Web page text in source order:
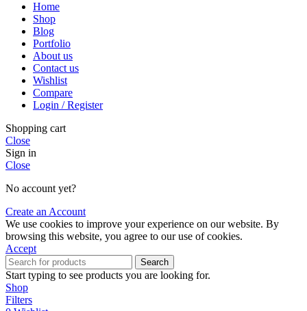
Home
Shop
Blog
Portfolio
About us
Contact us
Wishlist
Compare
Login / Register
Shopping cart
Close
Sign in
Close
No account yet?
Create an Account
We use cookies to improve your experience on our website. By
browsing this website, you agree to our use of cookies.
Accept
Search
Start typing to see products you are looking for.
Shop
Filters